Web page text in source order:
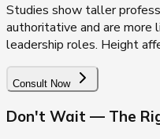
Studies show taller
authoritative and are
leadership roles. Height
Consult Now
Don't Wait — The